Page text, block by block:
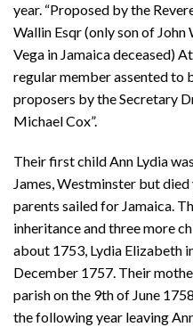
year. “Proposed by the
Wallin Esqr (only son of John
Vega in Jamaica deceased)
regular member assented to
proposers by the Secretary
Michael Cox”.
Their first child Ann Lydia
James, Westminster but
parents sailed for Jamaica.
inheritance and three more
about 1753, Lydia Elizabeth
December 1757. Their
parish on the 9th of June
the following year leaving